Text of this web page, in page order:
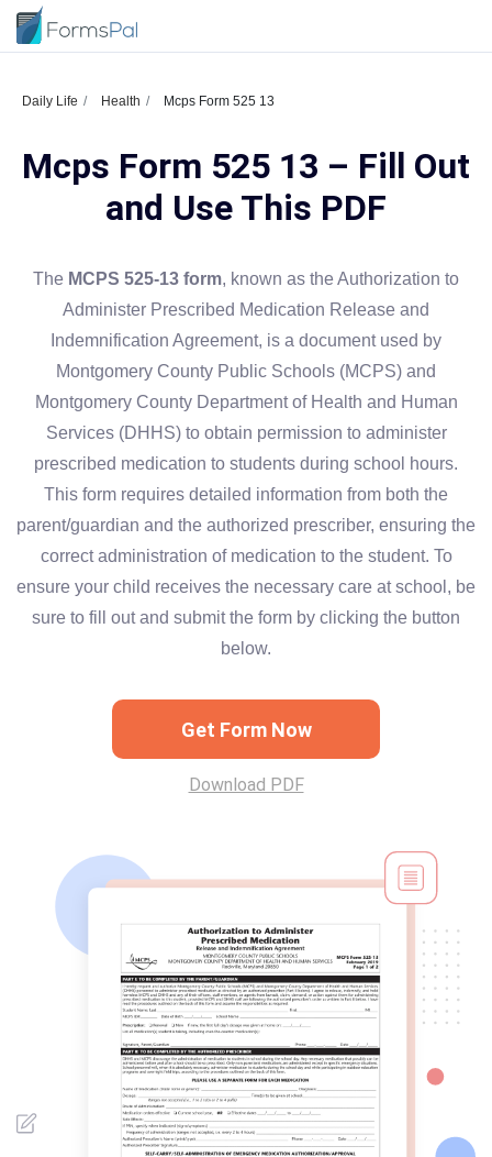
Daily Life Health Mcps Form 525 13
Mcps Form 525 13 – Fill Out
and Use This PDF
The MCPS 525-13 form, known as the Authorization to
Administer Prescribed Medication Release and
Indemnification Agreement, is a document used by
Montgomery County Public Schools (MCPS) and
Montgomery County Department of Health and Human
Services (DHHS) to obtain permission to administer
prescribed medication to students during school hours.
This form requires detailed information from both the
parent/guardian and the authorized prescriber, ensuring the
correct administration of medication to the student. To
ensure your child receives the necessary care at school, be
sure to fill out and submit the form by clicking the button
below.
Get Form Now
Download PDF